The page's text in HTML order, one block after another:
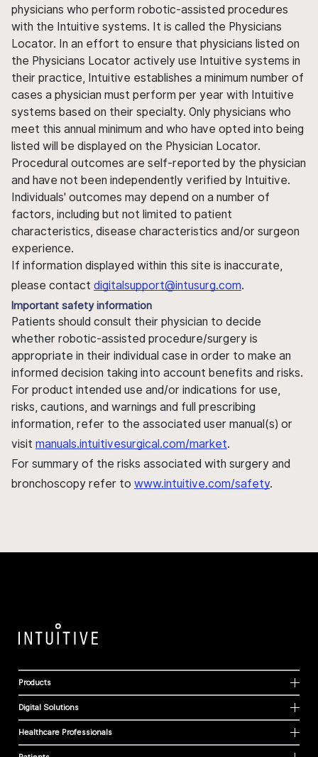
physicians who perform robotic-assisted procedures
with the Intuitive systems. It is called the Physicians
Locator. In an effort to ensure that physicians listed on
the Physicians Locator actively use Intuitive systems in
their practice, Intuitive establishes a minimum number of
cases a physician must perform per year with Intuitive
systems based on their specialty. Only physicians who
meet this annual minimum and who have opted into being
listed will be displayed on the Physician Locator.
Procedural outcomes are self-reported by the physician
and have not been independently verified by Intuitive.
Individuals' outcomes may depend on a number of
factors, including but not limited to patient
characteristics, disease characteristics and/or surgeon
experience.
If information displayed within this site is inaccurate,
please contact digitalsupport@intusurg.com.
Important safety information
Patients should consult their physician to decide
whether robotic-assisted procedure/surgery is
appropriate in their individual case in order to make an
informed decision taking into account benefits and risks.
For product intended use and/or indications for use,
risks, cautions, and warnings and full prescribing
information, refer to the associated user manual(s) or
visit manuals.intuitivesurgical.com/market.
For summary of the risks associated with surgery and
bronchoscopy refer to www.intuitive.com/safety.
Products
Digital Solutions
Healthcare Professionals